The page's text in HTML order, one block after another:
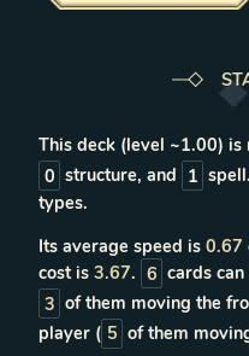
This deck (level ~1.00) is
0 structure, and 1 spell
types.
Its average speed is 0.67
cost is 3.67. 6 cards
3 of them moving the
player ( 5 of them